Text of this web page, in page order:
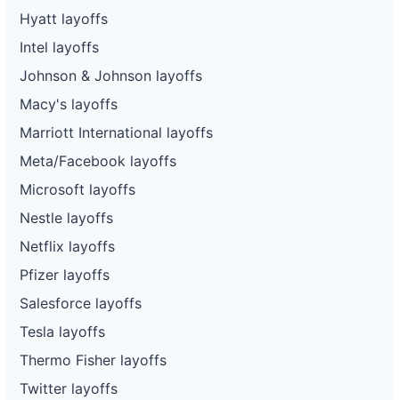
Hyatt layoffs
Intel layoffs
Johnson & Johnson layoffs
Macy's layoffs
Marriott International layoffs
Meta/Facebook layoffs
Microsoft layoffs
Nestle layoffs
Netflix layoffs
Pfizer layoffs
Salesforce layoffs
Tesla layoffs
Thermo Fisher layoffs
Twitter layoffs